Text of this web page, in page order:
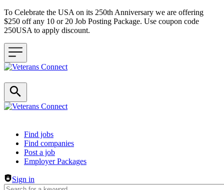
To Celebrate the USA on its 250th Anniversary we are offering
$250 off any 10 or 20 Job Posting Package. Use coupon code
250USA to apply discount.
Header navigation
Find jobs
Find companies
Post a job
Employer Packages
Sign in